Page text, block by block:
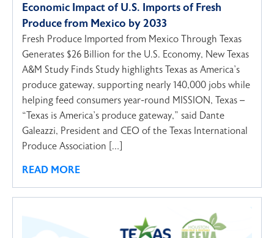
Economic Impact of U.S. Imports of Fresh
Produce from Mexico by 2033
Fresh Produce Imported from Mexico Through Texas
Generates $26 Billion for the U.S. Economy, New Texas
A&M Study Finds Study highlights Texas as America’s
produce gateway, supporting nearly 140,000 jobs while
helping feed consumers year-round MISSION, Texas –
“Texas is America’s produce gateway,” said Dante
Galeazzi, President and CEO of the Texas International
Produce Association […]
READ MORE